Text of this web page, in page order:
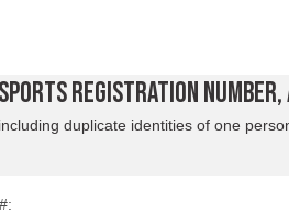
REGISTRATION
duplicate identities of one